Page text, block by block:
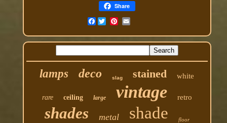
Share
Facebook
lamps deco slag stained white
rare ceiling large vintage retro
shades metal shade floor